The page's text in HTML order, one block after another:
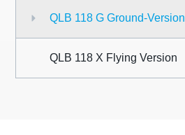
QLB 118 G Ground-Version
QLB 118 X Flying Version